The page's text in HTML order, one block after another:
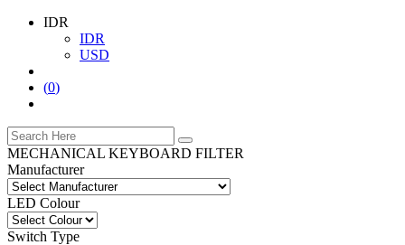
IDR
IDR
USD
(0)
MECHANICAL KEYBOARD FILTER
Manufacturer
LED Colour
Switch Type